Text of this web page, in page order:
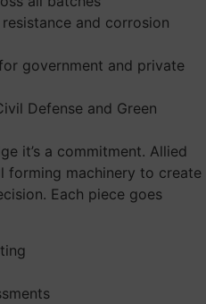
and corrosion
government and private
Defense and Green
it’s a commitment. Allied
forming machinery to create
Each piece goes